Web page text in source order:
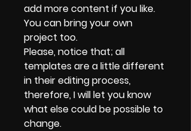
add more content if you like.
You can bring your own
project too.
Please, notice that; all
templates are a little different
in their editing process,
therefore, I will let you know
what else could be possible to
change.